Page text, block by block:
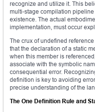
recognize and utilize it. This
multi-stage compilation
existence. The actual
implementation, must occur
The crux of undefined
that the declaration of a static
when this member is
associate with the symbolic
consequential error.
definition is key to avoiding
precise understanding of the
The One Definition Rule and